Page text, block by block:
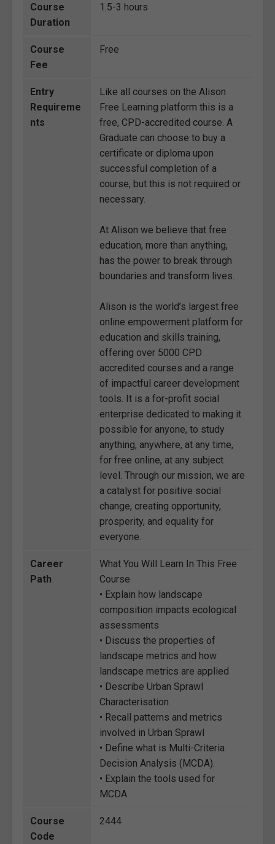
Course
Duration
1.5-3 hours
Course
Fee
Free
Entry
Requireme
nts
Like all courses on the Alison
Free Learning platform this is a
free, CPD-accredited course. A
Graduate can choose to buy a
certificate or diploma upon
successful completion of a
course, but this is not required or
necessary.
At Alison we believe that free
education, more than anything,
has the power to break through
boundaries and transform lives.
Alison is the world’s largest free
online empowerment platform for
education and skills training,
offering over 5000 CPD
accredited courses and a range
of impactful career development
tools. It is a for-profit social
enterprise dedicated to making it
possible for anyone, to study
anything, anywhere, at any time,
for free online, at any subject
level. Through our mission, we are
a catalyst for positive social
change, creating opportunity,
prosperity, and equality for
everyone.
Career
Path
What You Will Learn In This Free
Course
• Explain how landscape
composition impacts ecological
assessments
• Discuss the properties of
landscape metrics and how
landscape metrics are applied
• Describe Urban Sprawl
Characterisation
• Recall patterns and metrics
involved in Urban Sprawl
• Define what is Multi-Criteria
Decision Analysis (MCDA).
• Explain the tools used for
MCDA.
Course
Code
2444